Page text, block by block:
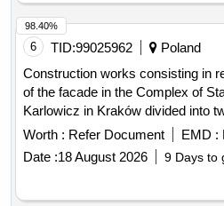
6 TID:99025962
Poland
Construction works consisting in
of the facade in the Complex of
Karlowicz in Kraków divided into
Worth : Refer Document EMD :
Date :18 August 2026 9 Days to
98.40%